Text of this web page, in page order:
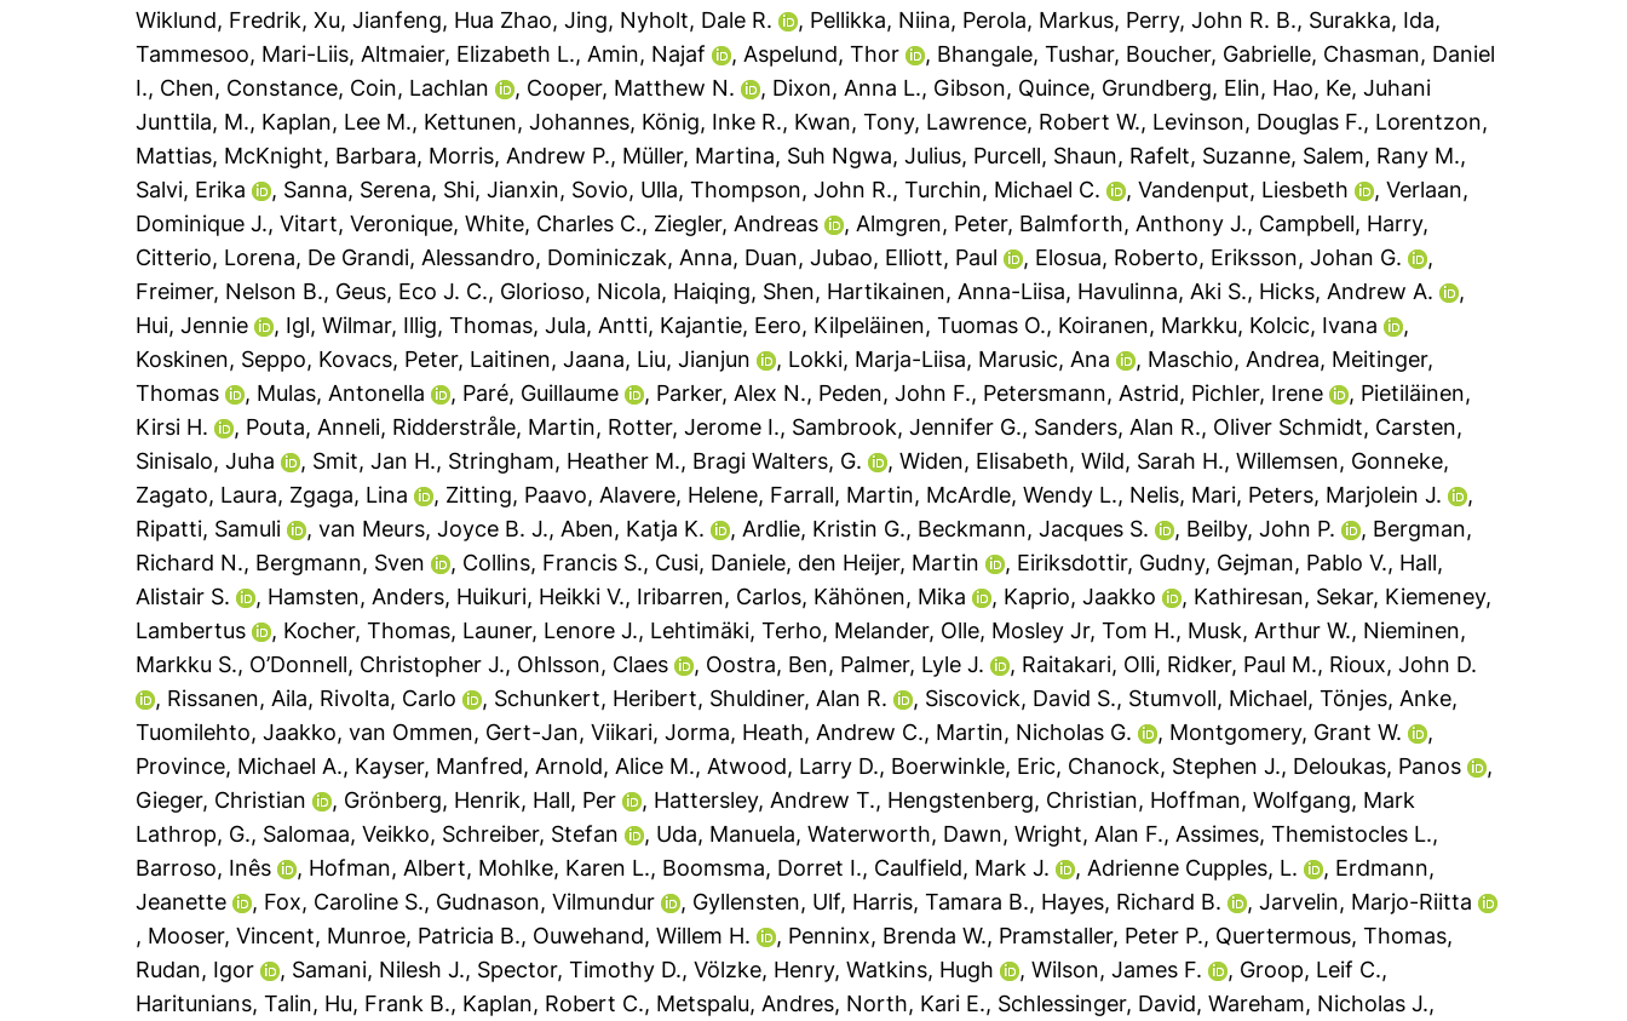
Wiklund, Fredrik,Xu, Jianfeng, Hua Zhao, Jing, Nyholt, Dale R. , Pellikka, Niina, Perola, Markus, Perry, John R. B., Surakka, Ida,
Tammesoo, Mari-Liis, Altmaier, Elizabeth L., Amin, Najaf , Aspelund, Thor , Bhangale, Tushar, Boucher, Gabrielle, Chasman, Daniel
I., Chen, Constance, Coin, Lachlan , Cooper, Matthew N. , Dixon, Anna L., Gibson, Quince, Grundberg, Elin, Hao, Ke,Juhani
Junttila, M., Kaplan, Lee M., Kettunen, Johannes, König, Inke R., Kwan, Tony, Lawrence, Robert W., Levinson, Douglas F., Lorentzon,
Mattias, McKnight, Barbara, Morris, Andrew P., Müller, Martina, Suh Ngwa, Julius, Purcell, Shaun, Rafelt, Suzanne, Salem, Rany M.,
Salvi, Erika
, Sanna, Serena, Shi, Jianxin, Sovio, Ulla,Thompson, John R.,Turchin, Michael C. ,Vandenput, Liesbeth ,Verlaan,
Dominique J.,Vitart, Veronique,White, Charles C., Ziegler, Andreas , Almgren, Peter, Balmforth, Anthony J., Campbell, Harry,
Citterio, Lorena, De Grandi, Alessandro, Dominiczak, Anna, Duan, Jubao, Elliott, Paul , Elosua, Roberto, Eriksson, Johan G.
,
Freimer, Nelson B., Geus, Eco J. C., Glorioso, Nicola, Haiqing, Shen, Hartikainen, Anna-Liisa, Havulinna, Aki S., Hicks, Andrew A.
,
Hui, Jennie
, Igl, Wilmar, Illig, Thomas,Jula, Antti, Kajantie, Eero, Kilpeläinen, Tuomas O., Koiranen, Markku, Kolcic, Ivana
,
Koskinen, Seppo, Kovacs, Peter, Laitinen, Jaana, Liu, Jianjun , Lokki, Marja-Liisa, Marusic, Ana , Maschio, Andrea, Meitinger,
Thomas
, Mulas, Antonella , Paré, Guillaume , Parker, Alex N., Peden, John F., Petersmann, Astrid, Pichler, Irene , Pietiläinen,
Kirsi H.
, Pouta, Anneli, Ridderstråle, Martin, Rotter, Jerome I., Sambrook, Jennifer G., Sanders, Alan R., Oliver Schmidt, Carsten,
Sinisalo, Juha
, Smit, Jan H., Stringham, Heather M., Bragi Walters, G. ,Widen, Elisabeth,Wild, Sarah H.,Willemsen, Gonneke,
Zagato, Laura, Zgaga, Lina , Zitting, Paavo, Alavere, Helene, Farrall, Martin, McArdle, Wendy L., Nelis, Mari, Peters, Marjolein J.
,
Ripatti, Samuli
,van Meurs, Joyce B. J., Aben, Katja K. , Ardlie, Kristin G., Beckmann, Jacques S. , Beilby, John P. , Bergman,
Richard N., Bergmann, Sven , Collins, Francis S., Cusi, Daniele, den Heijer, Martin , Eiriksdottir, Gudny, Gejman, Pablo V., Hall,
Alistair S.
, Hamsten, Anders, Huikuri, Heikki V., Iribarren, Carlos, Kähönen, Mika , Kaprio, Jaakko , Kathiresan, Sekar, Kiemeney,
Lambertus
, Kocher, Thomas, Launer, Lenore J., Lehtimäki, Terho, Melander, Olle, Mosley Jr, Tom H., Musk, Arthur W., Nieminen,
Markku S., O’Donnell, Christopher J., Ohlsson, Claes , Oostra, Ben, Palmer, Lyle J. , Raitakari, Olli, Ridker, Paul M., Rioux, John D.
, Rissanen, Aila, Rivolta, Carlo , Schunkert, Heribert, Shuldiner, Alan R. , Siscovick, David S., Stumvoll, Michael,Tönjes, Anke,
Tuomilehto, Jaakko,van Ommen, Gert-Jan,Viikari, Jorma, Heath, Andrew C., Martin, Nicholas G. , Montgomery, Grant W.
,
Province, Michael A., Kayser, Manfred, Arnold, Alice M., Atwood, Larry D., Boerwinkle, Eric, Chanock, Stephen J., Deloukas, Panos
,
Gieger, Christian
, Grönberg, Henrik, Hall, Per , Hattersley, Andrew T., Hengstenberg, Christian, Hoffman, Wolfgang, Mark
Lathrop, G., Salomaa, Veikko, Schreiber, Stefan , Uda, Manuela,Waterworth, Dawn,Wright, Alan F., Assimes, Themistocles L.,
Barroso, Inês
, Hofman, Albert, Mohlke, Karen L., Boomsma, Dorret I., Caulfield, Mark J. , Adrienne Cupples, L. , Erdmann,
Jeanette
, Fox, Caroline S., Gudnason, Vilmundur , Gyllensten, Ulf, Harris, Tamara B., Hayes, Richard B. ,Jarvelin, Marjo-Riitta
, Mooser, Vincent, Munroe, Patricia B., Ouwehand, Willem H. , Penninx, Brenda W., Pramstaller, Peter P., Quertermous, Thomas,
Rudan, Igor
, Samani, Nilesh J., Spector, Timothy D.,Völzke, Henry,Watkins, Hugh ,Wilson, James F. , Groop, Leif C.,
Haritunians, Talin, Hu, Frank B., Kaplan, Robert C., Metspalu, Andres, North, Kari E., Schlessinger, David,Wareham, Nicholas J.,